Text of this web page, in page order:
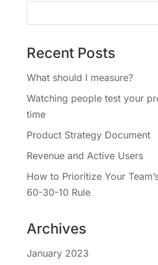
Recent Posts
What should I measure?
Watching people test your
time
Product Strategy Document
Revenue and Active Users
How to Prioritize Your
60-30-10 Rule
Archives
January 2023